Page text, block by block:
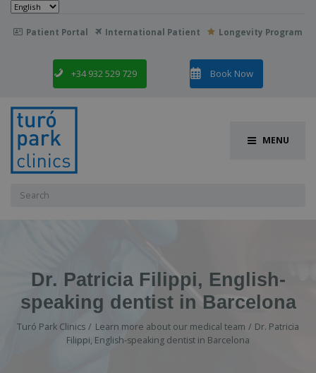
Choose
language
 Patient Portal International Patient Longevity Program
+34 932 529 729 Book Now
MENU
Search
Dr. Patricia Filippi, English-
speaking dentist in Barcelona
Turó Park Clinics Learn more about our medical team
Dr. Patricia
Filippi, English-speaking dentist in Barcelona